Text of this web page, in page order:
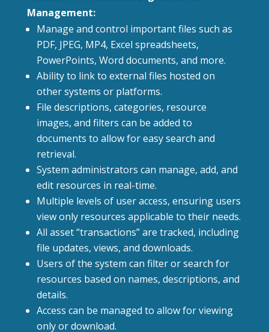
Management:
Manage and control important files such as
PDF, JPEG, MP4, Excel spreadsheets,
PowerPoints, Word documents, and more.
Ability to link to external files hosted on
other systems or platforms.
File descriptions, categories, resource
images, and filters can be added to
documents to allow for easy search and
retrieval.
System administrators can manage, add, and
edit resources in real-time.
Multiple levels of user access, ensuring users
view only resources applicable to their needs.
All asset “transactions” are tracked, including
file updates, views, and downloads.
Users of the system can filter or search for
resources based on names, descriptions, and
details.
Access can be managed to allow for viewing
only or download.